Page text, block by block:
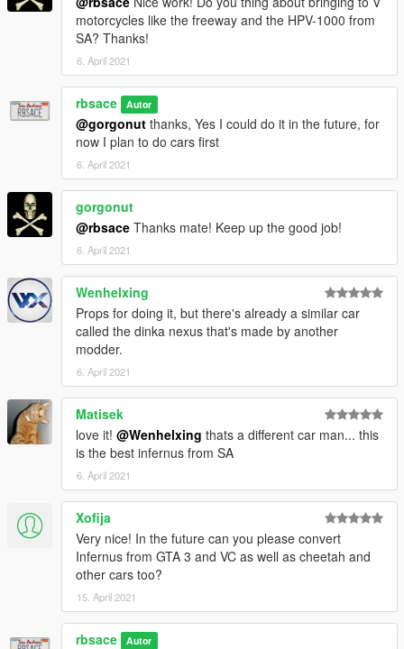
motorcycles like the freeway and the HPV-1000 from
SA? Thanks!
6. April 2021
rbsace Autor
@gorgonut thanks, Yes I could do it in the future, for
now I plan to do cars first
6. April 2021
gorgonut
@rbsace Thanks mate! Keep up the good job!
6. April 2021
Wenhelxing
Props for doing it, but there's already a similar car
called the dinka nexus that's made by another
modder.
6. April 2021
Matisek
love it! @Wenhelxing thats a different car man... this
is the best infernus from SA
6. April 2021
Xofija
Very nice! In the future can you please convert
Infernus from GTA 3 and VC as well as cheetah and
other cars too?
15. April 2021
rbsace Autor